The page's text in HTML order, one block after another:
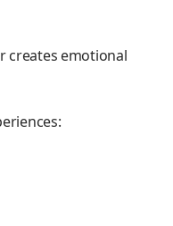
creates emotional